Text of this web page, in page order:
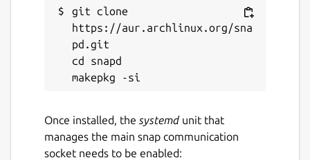
git clone
https://aur.archlinux.org/sna
pd.git
cd snapd
Once installed, the systemdunit that
manages the main snap communication
socket needs to be enabled: